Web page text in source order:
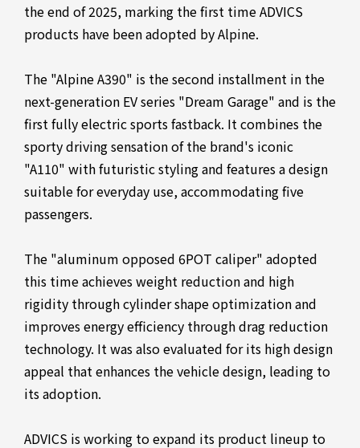
the end of 2025, marking the first time ADVICS
products have been adopted by Alpine.
The "Alpine A390" is the second installment in the
next-generation EV series "Dream Garage" and is the
first fully electric sports fastback. It combines the
sporty driving sensation of the brand's iconic
"A110" with futuristic styling and features a design
suitable for everyday use, accommodating five
passengers.
The "aluminum opposed 6POT caliper" adopted
this time achieves weight reduction and high
rigidity through cylinder shape optimization and
improves energy efficiency through drag reduction
technology. It was also evaluated for its high design
appeal that enhances the vehicle design, leading to
its adoption.
ADVICS is working to expand its product lineup to